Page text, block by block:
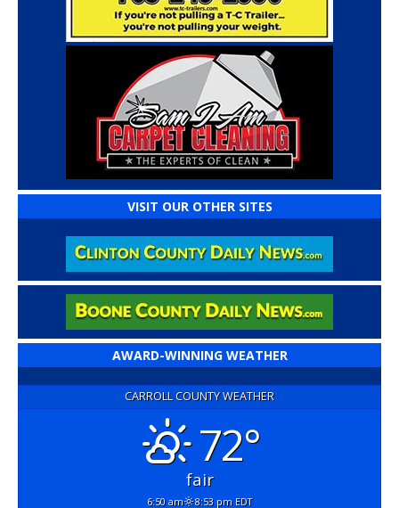
VISIT OUR OTHER SITES
AWARD-WINNING WEATHER
CARROLL COUNTY WEATHER
72°
fair
6:50 am 8:53 pm EDT